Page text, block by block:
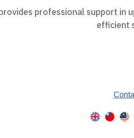
professional support in
efficient